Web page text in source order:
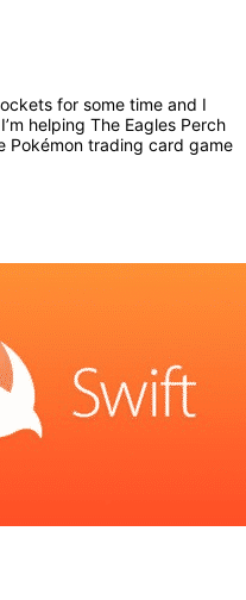
for some time and I
helping The Eagles Perch
Pokémon trading card game